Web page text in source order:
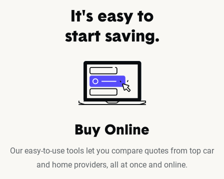
It's easy to
start saving.
Buy Online
Our easy-to-use tools let you compare quotes from top car
and home providers, all at once and online.